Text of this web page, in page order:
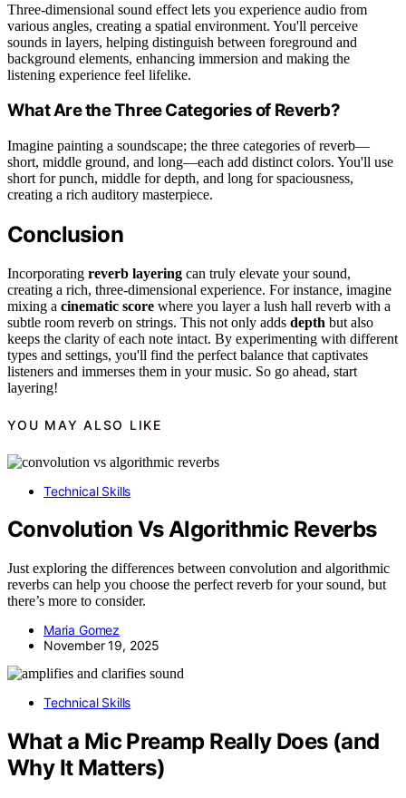
Three-dimensional sound effect lets you experience audio from
various angles, creating a spatial environment. You'll perceive
sounds in layers, helping distinguish between foreground and
background elements, enhancing immersion and making the
listening experience feel lifelike.
What Are the Three Categories of Reverb?
Imagine painting a soundscape; the three categories of reverb—
short, middle ground, and long—each add distinct colors. You'll use
short for punch, middle for depth, and long for spaciousness,
creating a rich auditory masterpiece.
Conclusion
Incorporating reverb layering can truly elevate your sound,
creating a rich, three-dimensional experience. For instance, imagine
mixing a cinematic score where you layer a lush hall reverb with a
subtle room reverb on strings. This not only adds depth but also
keeps the clarity of each note intact. By experimenting with different
types and settings, you'll find the perfect balance that captivates
listeners and immerses them in your music. So go ahead, start
layering!
YOU MAY ALSO LIKE
Technical Skills
Convolution Vs Algorithmic Reverbs
Just exploring the differences between convolution and algorithmic
reverbs can help you choose the perfect reverb for your sound, but
there’s more to consider.
Maria Gomez
November 19, 2025
Technical Skills
What a Mic Preamp Really Does (and
Why It Matters)